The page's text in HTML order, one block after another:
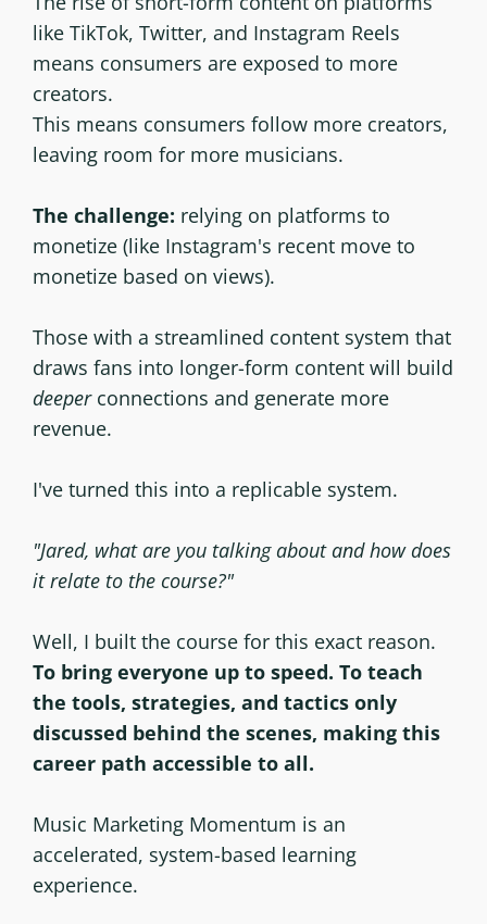
like TikTok, Twitter, and Instagram Reels
means consumers are exposed to more
creators.
This means consumers follow more creators,
leaving room for more musicians.
The challenge: relying on platforms to
monetize (like Instagram's recent move to
monetize based on views).
Those with a streamlined content system that
draws fans into longer-form content will build
deeperconnections and generate more
revenue.
I've turned this into a replicable system.
"Jared, what are you talking about and how does
it relate to the course?"
Well, I built the course for this exact reason.
To bring everyone up to speed. To teach
the tools, strategies, and tactics only
discussed behind the scenes, making this
career path accessible to all.
Music Marketing Momentum is an
accelerated, system-based learning
experience.